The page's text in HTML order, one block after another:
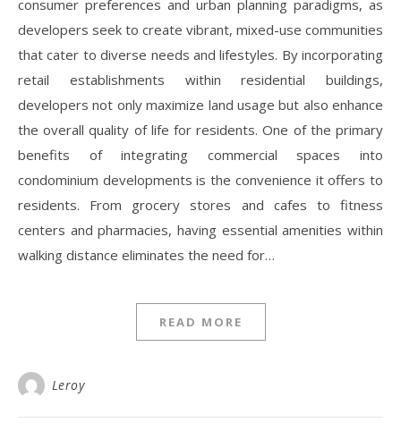
consumer preferences and urban planning paradigms, as
developers seek to create vibrant, mixed-use communities
that cater to diverse needs and lifestyles. By incorporating
retail establishments within residential buildings,
developers not only maximize land usage but also enhance
the overall quality of life for residents. One of the primary
benefits of integrating commercial spaces into
condominium developments is the convenience it offers to
residents. From grocery stores and cafes to fitness
centers and pharmacies, having essential amenities within
walking distance eliminates the need for…
READ MORE
Leroy